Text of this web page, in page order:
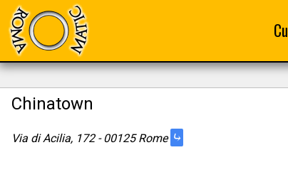
Chinatown
Via di Acilia, 172 - 00125 Rome ⤷